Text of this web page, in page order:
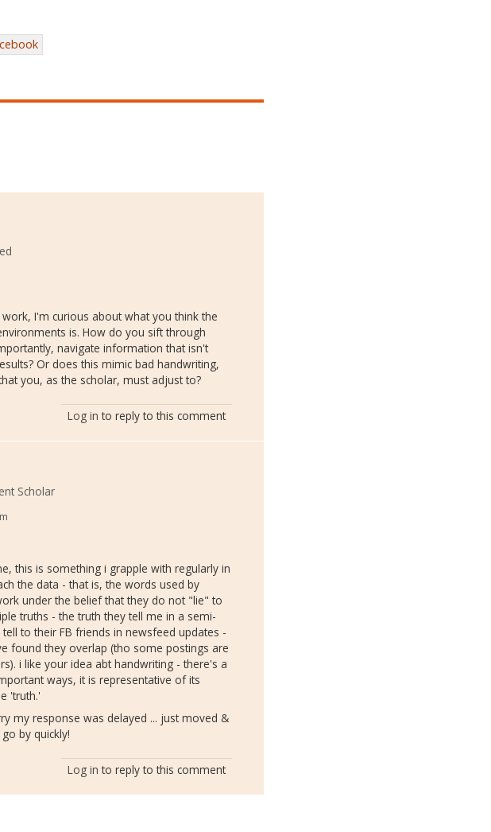
I'm curious about what you think the
is. How do you sift through
navigate information that isn't
Or does this mimic bad handwriting,
you, as the scholar, must adjust to?
Log in to reply to this comment
Scholar
this is something i grapple with regularly in
the data - that is, the words used by
under the belief that they do not "lie" to
truths - the truth they tell me in a semi-
to their FB friends in newsfeed updates -
found they overlap (tho some postings are
i like your idea abt handwriting - there's a
ways, it is representative of its
'truth.'
my response was delayed ... just moved &
by quickly!
Log in to reply to this comment